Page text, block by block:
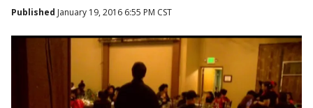
Published January 19, 2016 6:55 PM CST